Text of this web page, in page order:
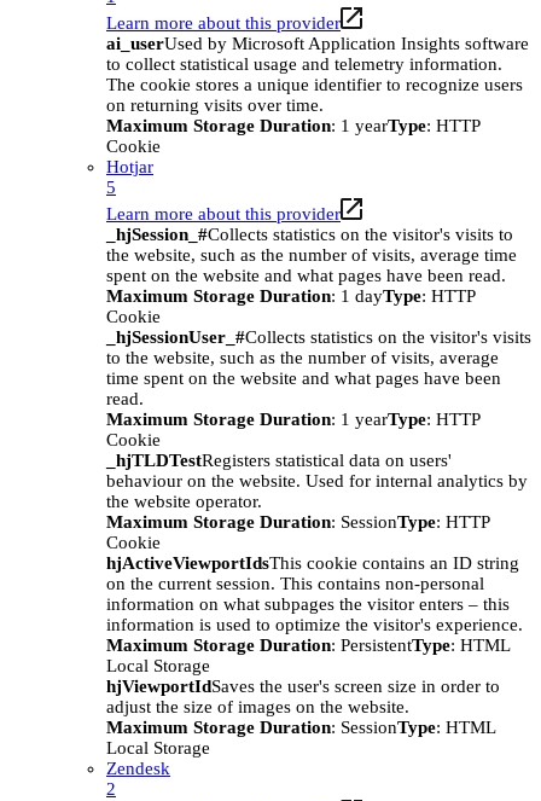
Learn more about this provider
ai_userUsed by Microsoft Application Insights software
to collect statistical usage and telemetry information.
The cookie stores a unique identifier to recognize users
on returning visits over time.
Maximum Storage Duration: 1 yearType: HTTP
Cookie
Hotjar
5
Learn more about this provider
_hjSession_#Collects statistics on the visitor's visits to
the website, such as the number of visits, average time
spent on the website and what pages have been read.
Maximum Storage Duration: 1 dayType: HTTP
Cookie
_hjSessionUser_#Collects statistics on the visitor's visits
to the website, such as the number of visits, average
time spent on the website and what pages have been
read.
Maximum Storage Duration: 1 yearType: HTTP
Cookie
_hjTLDTestRegisters statistical data on users'
behaviour on the website. Used for internal analytics by
the website operator.
Maximum Storage Duration: SessionType: HTTP
Cookie
hjActiveViewportIdsThis cookie contains an ID string
on the current session. This contains non-personal
information on what subpages the visitor enters – this
information is used to optimize the visitor's experience.
Maximum Storage Duration: PersistentType: HTML
Local Storage
hjViewportIdSaves the user's screen size in order to
adjust the size of images on the website.
Maximum Storage Duration: SessionType: HTML
Local Storage
Zendesk
2